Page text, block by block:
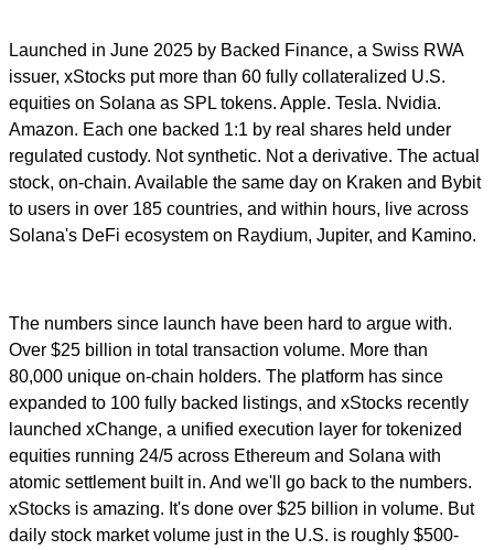
Launched in June 2025 by Backed Finance, a Swiss RWA
issuer, xStocks put more than 60 fully collateralized U.S.
equities on Solana as SPL tokens. Apple. Tesla. Nvidia.
Amazon. Each one backed 1:1 by real shares held under
regulated custody. Not synthetic. Not a derivative. The actual
stock, on-chain. Available the same day on Kraken and Bybit
to users in over 185 countries, and within hours, live across
Solana's DeFi ecosystem on Raydium, Jupiter, and Kamino.
The numbers since launch have been hard to argue with.
Over $25 billion in total transaction volume. More than
80,000 unique on-chain holders. The platform has since
expanded to 100 fully backed listings, and xStocks recently
launched xChange, a unified execution layer for tokenized
equities running 24/5 across Ethereum and Solana with
atomic settlement built in. And we'll go back to the numbers.
xStocks is amazing. It's done over $25 billion in volume. But
daily stock market volume just in the U.S. is roughly $500-